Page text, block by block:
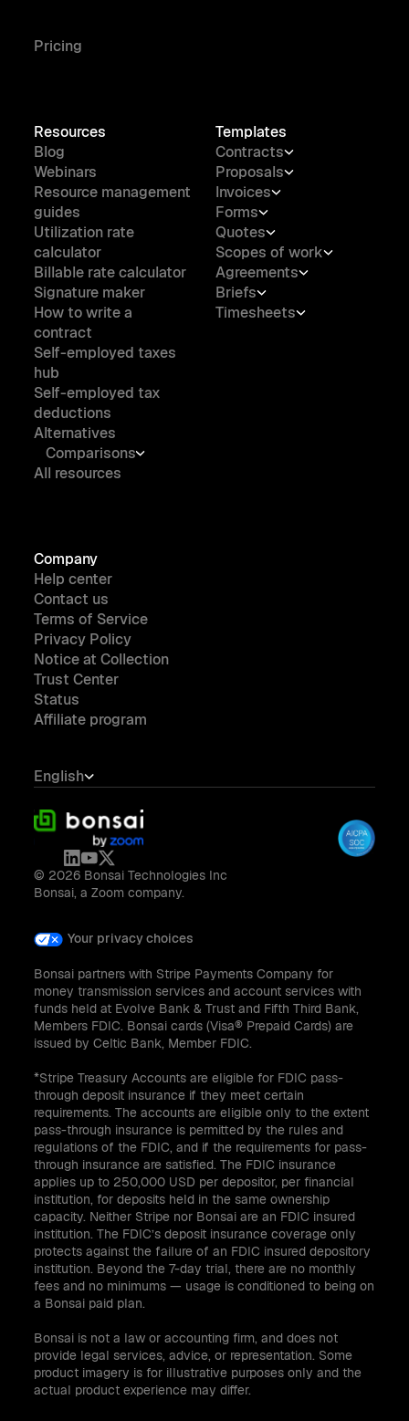
Pricing
Resources
Blog
Webinars
Resource management
guides
Utilization rate
calculator
Billable rate calculator
Signature maker
How to write a
contract
Self-employed taxes
hub
Self-employed tax
deductions
Alternatives
Comparisons
All resources
Templates
Contracts
Proposals
Invoices
Forms
Quotes
Scopes of work
Agreements
Briefs
Timesheets
Company
Help center
Contact us
Terms of Service
Privacy Policy
Notice at Collection
Trust Center
Status
Affiliate program
English
© 2026 Bonsai Technologies Inc
Bonsai, a Zoom company.
Your privacy choices
Bonsai partners with Stripe Payments Company for
money transmission services and account services with
funds held at Evolve Bank & Trust and Fifth Third Bank,
Members FDIC. Bonsai cards (Visa® Prepaid Cards) are
issued by Celtic Bank, Member FDIC.
*Stripe Treasury Accounts are eligible for FDIC pass-
through deposit insurance if they meet certain
requirements. The accounts are eligible only to the extent
pass-through insurance is permitted by the rules and
regulations of the FDIC, and if the requirements for pass-
through insurance are satisfied. The FDIC insurance
applies up to 250,000 USD per depositor, per financial
institution, for deposits held in the same ownership
capacity. Neither Stripe nor Bonsai are an FDIC insured
institution. The FDIC’s deposit insurance coverage only
protects against the failure of an FDIC insured depository
institution. Beyond the 7-day trial, there are no monthly
fees and no minimums — usage is conditioned to being on
a Bonsai paid plan.
Bonsai is not a law or accounting firm, and does not
provide legal services, advice, or representation. Some
product imagery is for illustrative purposes only and the
actual product experience may differ.